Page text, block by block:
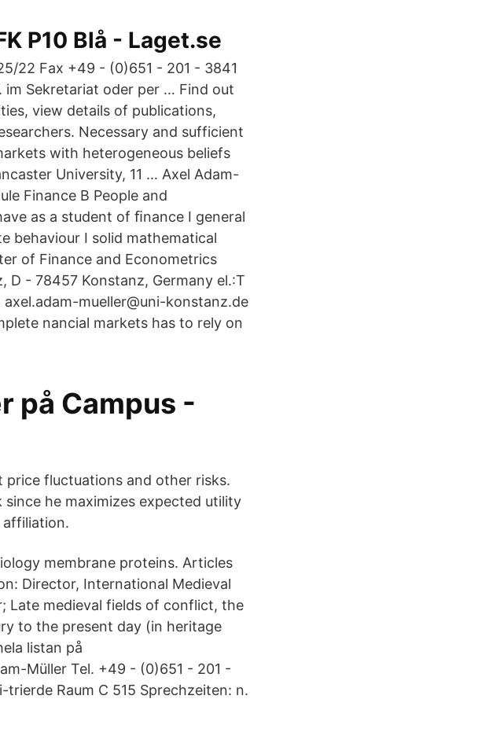
P10 Blå - Laget.se
22 Fax +49 - (0)651 - 201 - 3841
im Sekretariat oder per … Find out
view details of publications,
Necessary and sufficient
with heterogeneous beliefs
University, 11 … Axel Adam-
Finance B People and
as a student of ﬁnance I general
behaviour I solid mathematical
of Finance and Econometrics
- 78457 Konstanz, Germany el.:T
mueller@uni-konstanz.de
nancial markets has to rely on
på Campus -
fluctuations and other risks.
he maximizes expected utility
affiliation.
membrane proteins. Articles
Director, International Medieval
Late medieval fields of conflict, the
to the present day (in heritage
listan på
Müller Tel. +49 - (0)651 - 201 -
Raum C 515 Sprechzeiten: n.